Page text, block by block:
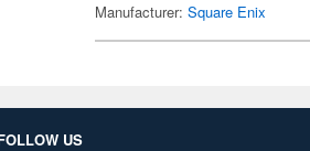
Manufacturer:Square Enix
US